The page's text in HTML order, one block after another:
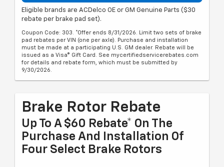
Eligible brands are ACDelco OE or GM Genuine Parts ($30
rebate per brake pad set).
Coupon Code: 303. *Offer ends 8/31/2026. Limit two sets of brake
pad rebates per VIN (one per axle). Purchase and installation
must be made at a participating U.S. GM dealer. Rebate will be
issued as a Visa® Gift Card. See mycertifiedservicerebates.com
for details and rebate form, which must be submitted by
9/30/2026.
Brake Rotor Rebate
Up To A $60 Rebate* On The
Purchase And Installation Of
Four Select Brake Rotors